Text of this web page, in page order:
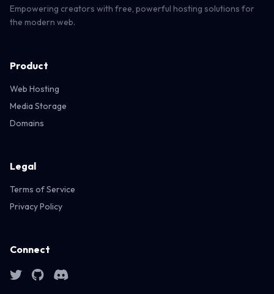
Empowering creators with free, powerful hosting solutions for
the modern web.
Product
Web Hosting
Media Storage
Domains
Legal
Terms of Service
Privacy Policy
Connect